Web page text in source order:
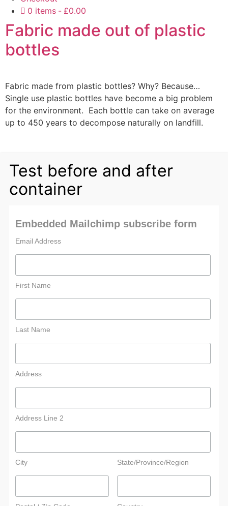
0 items
£0.00
Fabric made out of plastic
bottles
Fabric made from plastic bottles? Why? Because…
Single use plastic bottles have become a big problem
for the environment. Each bottle can take on average
up to 450 years to decompose naturally on landfill.
Test before and after
container
Embedded Mailchimp subscribe form
Email Address
First Name
Last Name
Address
Address Line 2
City State/Province/Region